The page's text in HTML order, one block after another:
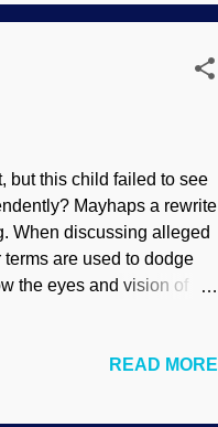
disciplines we...
but this child failed to see
Mayhaps a rewrite
When discussing alleged
are used to dodge
the eyes and vision of
has been underrated,
READ MORE